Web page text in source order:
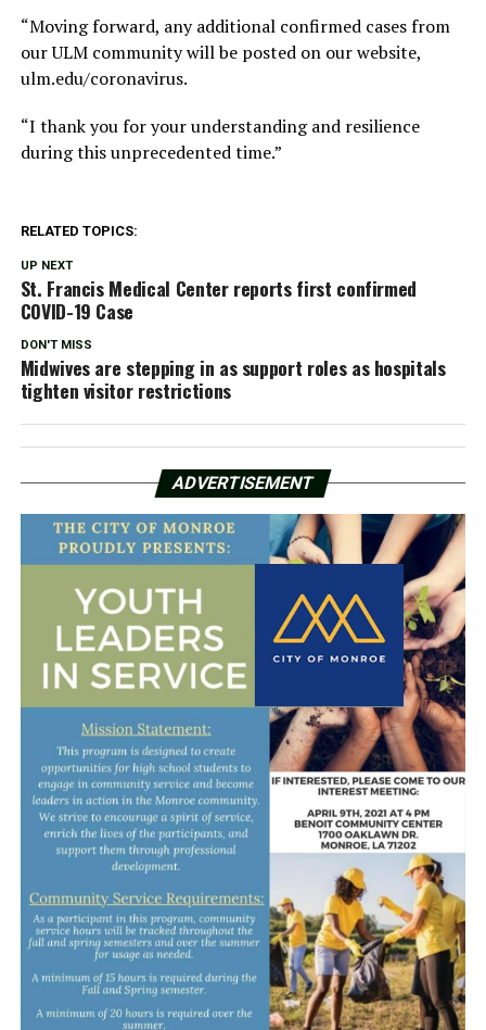
“Moving forward, any additional confirmed cases from
our ULM community will be posted on our website,
ulm.edu/coronavirus.
“I thank you for your understanding and resilience
during this unprecedented time.”
RELATED TOPICS:
UP NEXT
St. Francis Medical Center reports first confirmed
COVID-19 Case
DON'T MISS
Midwives are stepping in as support roles as hospitals
tighten visitor restrictions
ADVERTISEMENT